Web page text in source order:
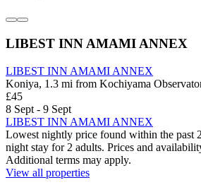
LIBEST INN AMAMI ANNEX
LIBEST INN AMAMI ANNEX
Koniya, 1.3 mi from Kochiyama
£45
8 Sept - 9 Sept
LIBEST INN AMAMI ANNEX
Lowest nightly price found within the past
night stay for 2 adults. Prices and
Additional terms may apply.
View all properties